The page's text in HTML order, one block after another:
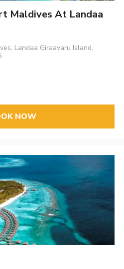
Maldives At Landaa
Landaa Giraavaru Island,
NOW